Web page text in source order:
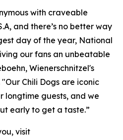
with craveable
and there’s no better way
day of the year, National
our fans an unbeatable
Wienerschnitzel's
Chili Dogs are iconic
longtime guests, and we
early to get a taste.”
visit